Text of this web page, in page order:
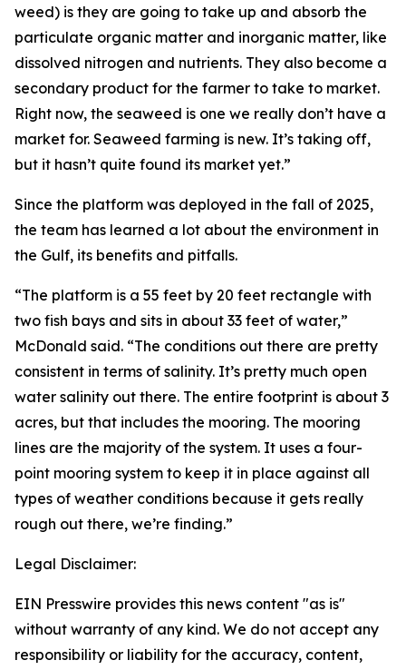
weed) is they are going to take up and absorb the
particulate organic matter and inorganic matter, like
dissolved nitrogen and nutrients. They also become a
secondary product for the farmer to take to market.
Right now, the seaweed is one we really don’t have a
market for. Seaweed farming is new. It’s taking off,
but it hasn’t quite found its market yet.”
Since the platform was deployed in the fall of 2025,
the team has learned a lot about the environment in
the Gulf, its benefits and pitfalls.
“The platform is a 55 feet by 20 feet rectangle with
two fish bays and sits in about 33 feet of water,”
McDonald said. “The conditions out there are pretty
consistent in terms of salinity. It’s pretty much open
water salinity out there. The entire footprint is about 3
acres, but that includes the mooring. The mooring
lines are the majority of the system. It uses a four-
point mooring system to keep it in place against all
types of weather conditions because it gets really
rough out there, we’re finding.”
Legal Disclaimer:
EIN Presswire provides this news content "as is"
without warranty of any kind. We do not accept any
responsibility or liability for the accuracy, content,